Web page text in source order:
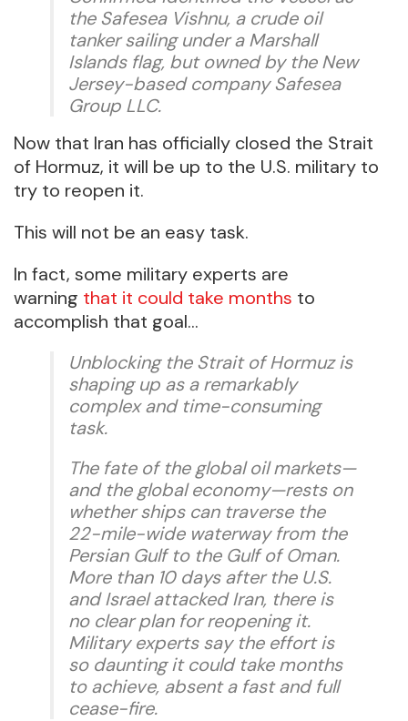
the Safesea Vishnu, a crude oil
tanker sailing under a Marshall
Islands flag, but owned by the New
Jersey-based company Safesea
Group LLC.
Now that Iran has officially closed the Strait
of Hormuz, it will be up to the U.S. military to
try to reopen it.
This will not be an easy task.
In fact, some military experts are
warning that it could take months to
accomplish that goal…
Unblocking the Strait of Hormuz is
shaping up as a remarkably
complex and time-consuming
task.
The fate of the global oil markets—
and the global economy—rests on
whether ships can traverse the
22-mile-wide waterway from the
Persian Gulf to the Gulf of Oman.
More than 10 days after the U.S.
and Israel attacked Iran, there is
no clear plan for reopening it.
Military experts say the effort is
so daunting it could take months
to achieve, absent a fast and full
cease-fire.